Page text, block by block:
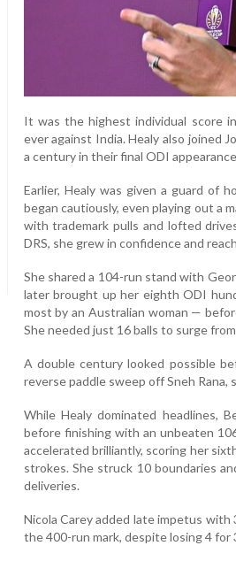
It was the highest individual score
ever against India. Healy also joined
a century in their final ODI
Earlier, Healy was given a guard of
began cautiously, even playing out a
with trademark pulls and lofted
DRS, she grew in confidence and
She shared a 104-run stand with
later brought up her eighth ODI
most by an Australian woman —
She needed just 16 balls to surge
A double century looked possible
reverse paddle sweep off Sneh
While Healy dominated headlines,
before finishing with an unbeaten
accelerated brilliantly, scoring her
strokes. She struck 10 boundaries
deliveries.
Nicola Carey added late impetus
the 400-run mark, despite losing 4 for